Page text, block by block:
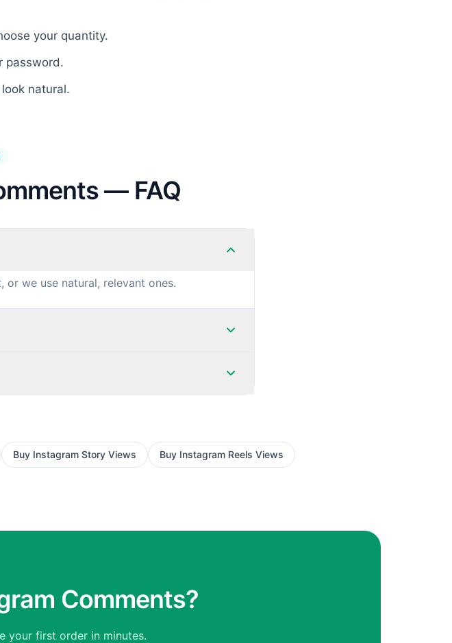
your quantity.
password.
natural.
— FAQ
we use natural, relevant ones.
Buy Instagram Story Views Buy Instagram Reels Views
Comments?
your first order in minutes.